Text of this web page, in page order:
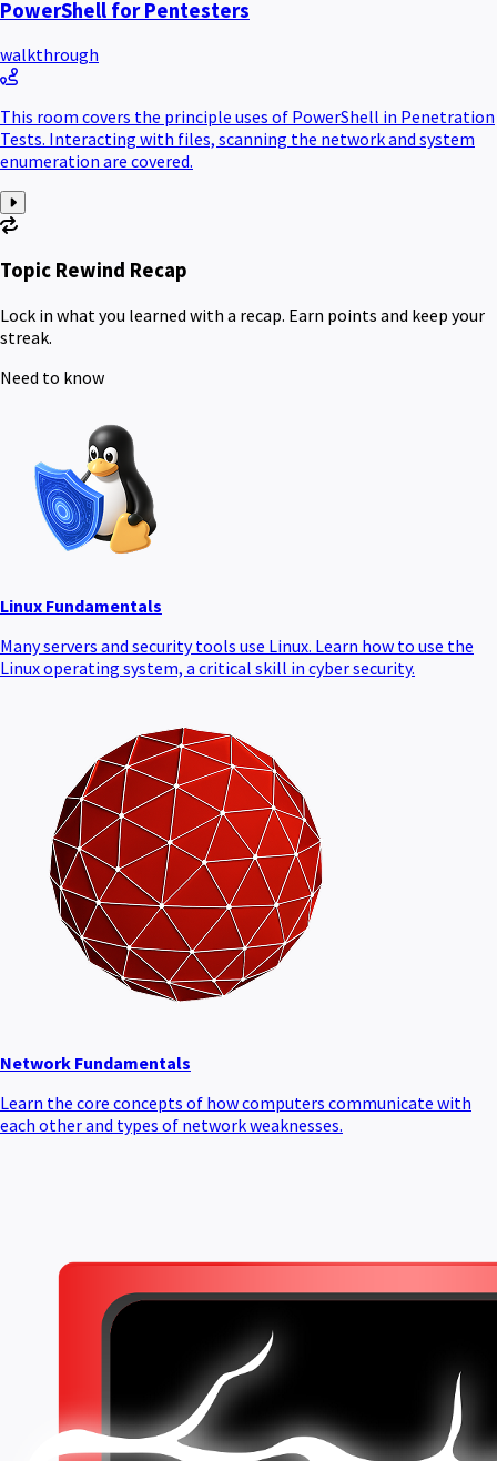
PowerShell for Pentesters
walkthrough
This room covers the principle uses of PowerShell in Penetration
Tests. Interacting with files, scanning the network and system
enumeration are covered.
Topic Rewind Recap
Lock in what you learned with a recap. Earn points and keep your
streak.
Need to know
Linux Fundamentals
Many servers and security tools use Linux. Learn how to use the
Linux operating system, a critical skill in cyber security.
Network Fundamentals
Learn the core concepts of how computers communicate with
each other and types of network weaknesses.